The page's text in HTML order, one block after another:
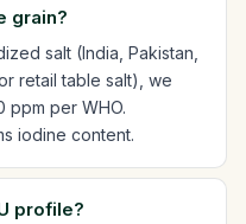
grain?
salt (India, Pakistan,
retail table salt), we
ppm per WHO.
iodine content.
profile?